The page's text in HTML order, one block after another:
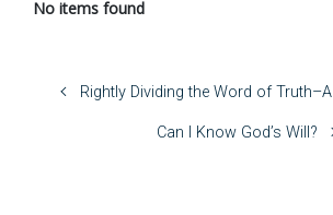
No items found
Rightly Dividing the Word of
Can I Know God’s Will?